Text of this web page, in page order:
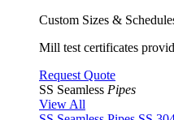
Custom Sizes &
Mill test certificates
Request Quote
SS Seamless Pipes
View All